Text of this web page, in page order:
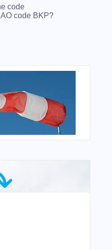
code
code BKP?